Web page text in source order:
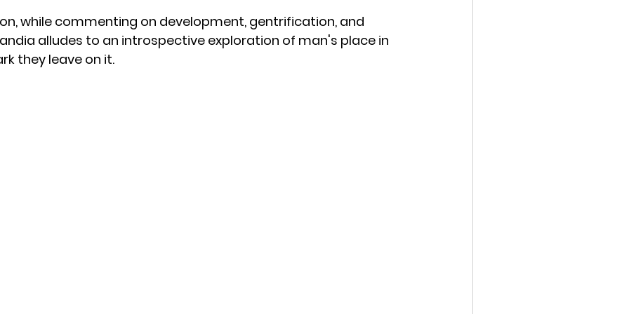
while commenting on development, gentrification, and
alludes to an introspective exploration of man's place in
they leave on it.